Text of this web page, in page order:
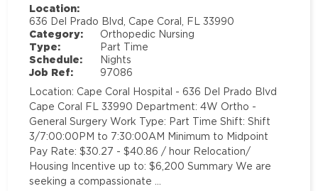
Location:
636 Del Prado Blvd, Cape Coral, FL 33990
Category:
Orthopedic Nursing
Type:
Part Time
Schedule:
Nights
Job Ref:
97086
Location: Cape Coral Hospital - 636 Del Prado Blvd
Cape Coral FL 33990 Department: 4W Ortho -
General Surgery Work Type: Part Time Shift: Shift
3/7:00:00PM to 7:30:00AM Minimum to Midpoint
Pay Rate: $30.27 - $40.86 / hour Relocation/
Housing Incentive up to: $6,200 Summary We are
seeking a compassionate …